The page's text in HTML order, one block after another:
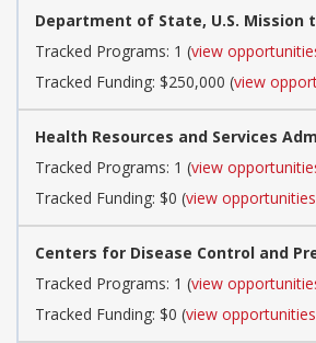
Department of State, U.S. Mission
Tracked Programs: 1 (view
Tracked Funding: $250,000 (view
Health Resources and Services
Tracked Programs: 1 (view
Tracked Funding: $0 (view opportunities
Centers for Disease Control and
Tracked Programs: 1 (view
Tracked Funding: $0 (view opportunities